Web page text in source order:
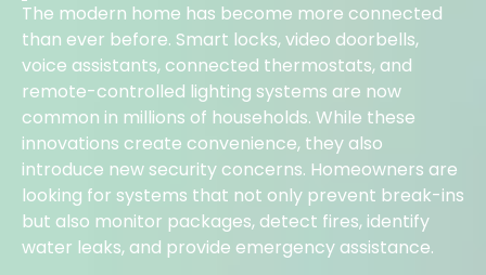
The modern home has become more connected
than ever before. Smart locks, video doorbells,
voice assistants, connected thermostats, and
remote-controlled lighting systems are now
common in millions of households. While these
innovations create convenience, they also
introduce new security concerns. Homeowners are
looking for systems that not only prevent break-ins
but also monitor packages, detect fires, identify
water leaks, and provide emergency assistance.